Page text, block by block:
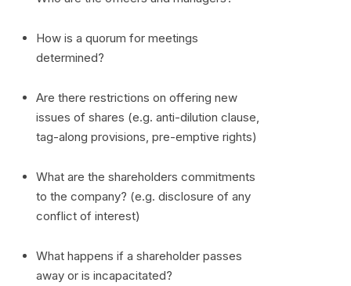
How is a quorum for meetings
determined?
Are there restrictions on offering new
issues of shares (e.g. anti-dilution clause,
tag-along provisions, pre-emptive rights)
What are the shareholders commitments
to the company? (e.g. disclosure of any
conflict of interest)
What happens if a shareholder passes
away or is incapacitated?